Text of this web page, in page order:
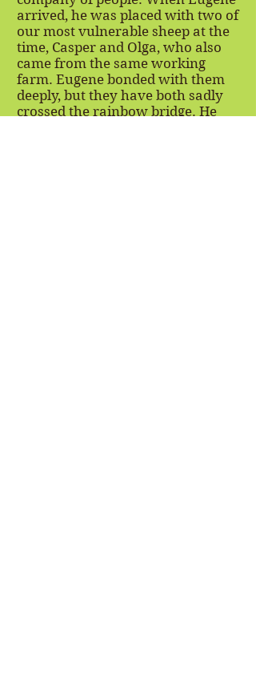
arrived, he was placed with two of
our most vulnerable sheep at the
time, Casper and Olga, who also
came from the same working
farm. Eugene bonded with them
deeply, but they have both sadly
crossed the rainbow bridge. He